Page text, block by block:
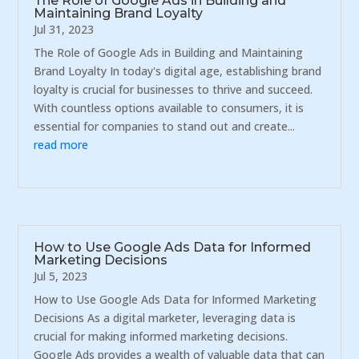
Maintaining Brand Loyalty
Jul 31, 2023
The Role of Google Ads in Building and Maintaining
Brand Loyalty In today's digital age, establishing brand
loyalty is crucial for businesses to thrive and succeed.
With countless options available to consumers, it is
essential for companies to stand out and create...
read more
How to Use Google Ads Data for Informed
Marketing Decisions
Jul 5, 2023
How to Use Google Ads Data for Informed Marketing
Decisions As a digital marketer, leveraging data is
crucial for making informed marketing decisions.
Google Ads provides a wealth of valuable data that can